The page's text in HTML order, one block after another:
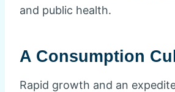
and public health.
A Consumption
Rapid growth and an